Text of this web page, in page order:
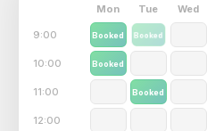
Mon Tue Wed
9:00 Booked Booked
10:00 Booked
11:00 Booked
12:00